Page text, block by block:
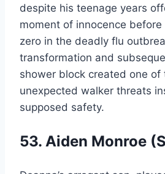
despite his teenage years
moment of innocence
zero in the deadly flu
transformation and
shower block created one of
unexpected walker threats
supposed safety.
53. Aiden Monroe